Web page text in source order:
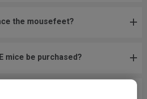
the mousefeet?
mice be purchased?